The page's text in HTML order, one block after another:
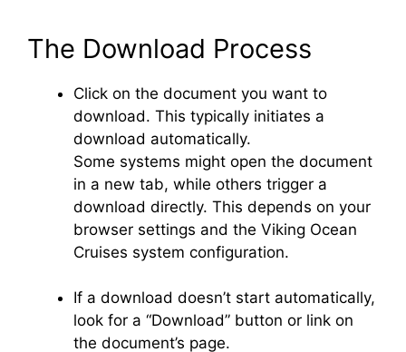
The Download Process
Click on the document you want to
download. This typically initiates a
download automatically.
Some systems might open the document
in a new tab, while others trigger a
download directly. This depends on your
browser settings and the Viking Ocean
Cruises system configuration.
If a download doesn’t start automatically,
look for a “Download” button or link on
the document’s page.